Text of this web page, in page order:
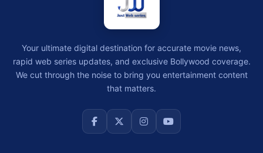
Your ultimate digital destination for accurate movie news,
rapid web series updates, and exclusive Bollywood coverage.
We cut through the noise to bring you entertainment content
that matters.